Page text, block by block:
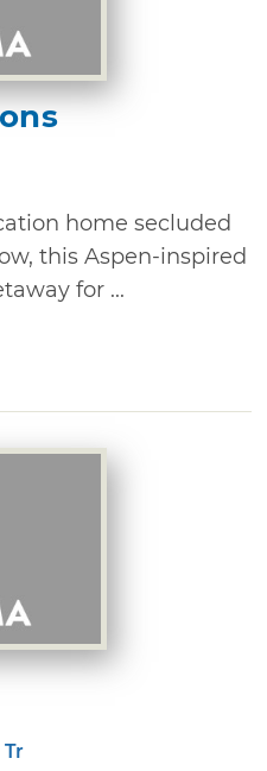
home secluded
this Aspen-inspired
for ...